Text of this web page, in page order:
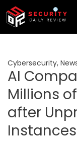
Skip
content
Cybersecurity,
AI
Millions
after
Instances